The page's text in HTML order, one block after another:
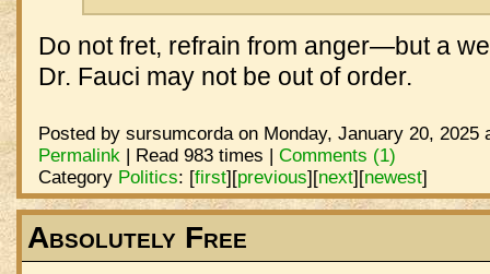
Do not fret, refrain from anger—but a
Dr. Fauci may not be out of order.
Posted by sursumcorda on Monday, January 20, 2025
Permalink| Read 983 times | Comments (1)
Category Politics: [first][previous][next][newest]
Absolutely Free